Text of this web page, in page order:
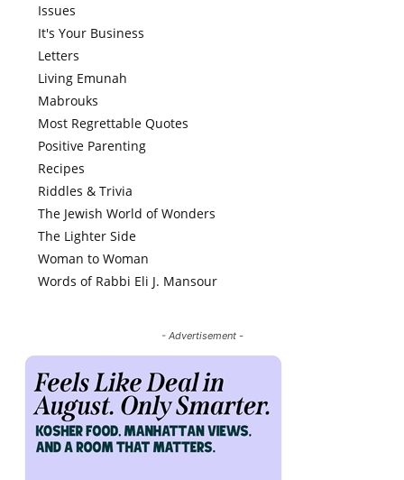
Issues
It's Your Business
Letters
Living Emunah
Mabrouks
Most Regrettable Quotes
Positive Parenting
Recipes
Riddles & Trivia
The Jewish World of Wonders
The Lighter Side
Woman to Woman
Words of Rabbi Eli J. Mansour
- Advertisement -